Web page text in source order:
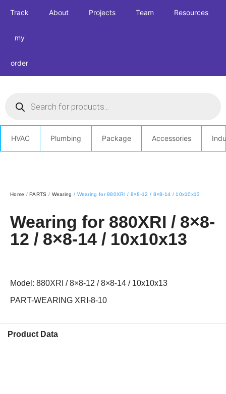
Track
my
order
About Projects Team Resources
HVAC Plumbing Package Accessories
Home /PARTS / Wearing / Wearing for 880XRI / 8×8-12 / 8×8-14 / 10x10x13
Wearing for 880XRI / 8×8-
12 / 8×8-14 / 10x10x13
Model: 880XRI / 8×8-12 / 8×8-14 / 10x10x13
PART-WEARING XRI-8-10
Product Data